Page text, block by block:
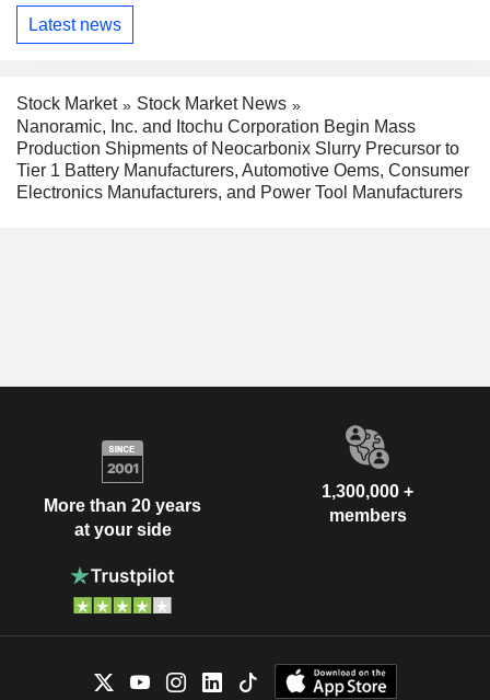
Latest news
Stock Market
Stock Market News
Nanoramic, Inc. and Itochu Corporation Begin Mass
Production Shipments of Neocarbonix Slurry Precursor to
Tier 1 Battery Manufacturers, Automotive Oems, Consumer
Electronics Manufacturers, and Power Tool Manufacturers
More than 20 years
at your side
1,300,000 +
members